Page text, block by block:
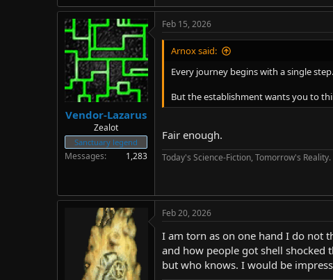
Vendor-Lazarus
Zealot
Sanctuary legend
Messages 1,283
Feb 15, 2026
Arnox said:
Every journey begins with a single step.
But the establishment wants you to
Fair enough.
Today's Science-Fiction, Tomorrow's Reality.
Feb 20, 2026
I am torn as on one hand I do not
and how people got shell shocked
but who knows. I would be